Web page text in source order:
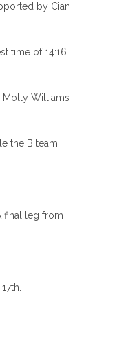
by Cian
time of 14:16.
Molly Williams
the B team
final leg from